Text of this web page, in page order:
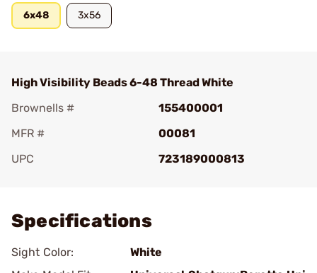
6x48 3x56
High Visibility Beads 6-48 Thread White
Brownells #
155400001
MFR #
00081
UPC
723189000813
Specifications
Sight Color:
White